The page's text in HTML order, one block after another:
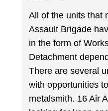
All of the units that
Assault Brigade
in the form of
Detachment
There are several
with opportunities
metalsmith. 16 Air